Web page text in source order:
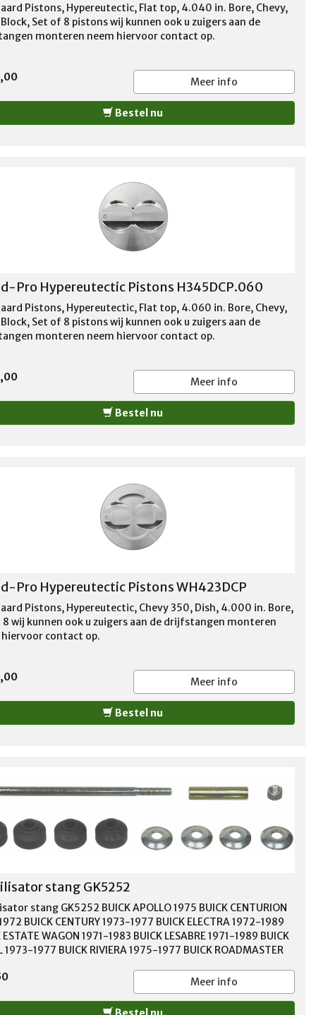
Pistons, Hypereutectic, Flat top, 4.040 in. Bore, Chevy,
Set of 8 pistons wij kunnen ook u zuigers aan de
monteren neem hiervoor contact op.
Meer info
Bestel nu
Pro Hypereutectic Pistons H345DCP.060
Pistons, Hypereutectic, Flat top, 4.060 in. Bore, Chevy,
Set of 8 pistons wij kunnen ook u zuigers aan de
monteren neem hiervoor contact op.
Meer info
Bestel nu
Pro Hypereutectic Pistons WH423DCP
Pistons, Hypereutectic, Chevy 350, Dish, 4.000 in. Bore,
wij kunnen ook u zuigers aan de drijfstangen monteren
contact op.
Meer info
Bestel nu
stang GK5252
stang GK5252 BUICK APOLLO 1975 BUICK CENTURION
BUICK CENTURY 1973-1977 BUICK ELECTRA 1972-1989
ESTATE WAGON 1971-1983 BUICK LESABRE 1971-1989 BUICK
1973-1977 BUICK RIVIERA 1975-1977 BUICK ROADMASTER
1986 BUICK SOMERSET REGAL 1985 CADILLAC
1987-1992 CADILLAC CIMARRON 1982-1988 CADILLAC
1977-1984 CADILLAC FLEETWOOD 1977-1996 CADILLAC
Meer info